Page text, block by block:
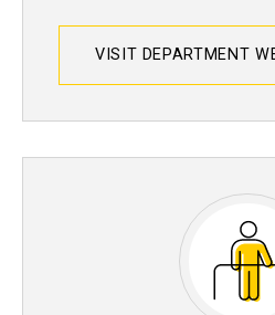
VISIT DEPARTMENT